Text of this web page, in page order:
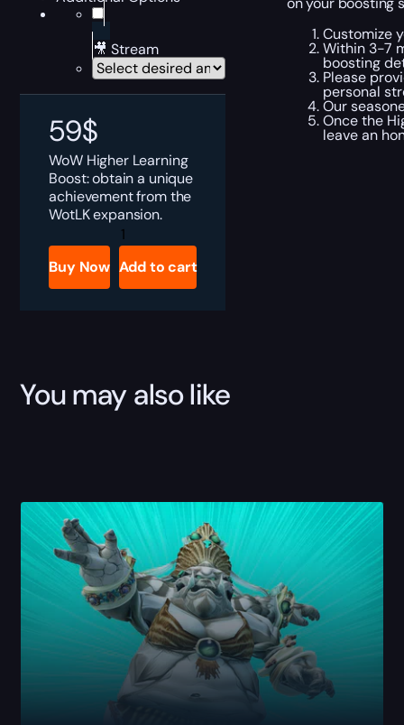
🎥 Stream
59$
WoW Higher Learning
Boost: obtain a unique
achievement from the
WotLK expansion.
Higher
Learning
Boost
quantity
Buy Now Add to cart
Customize
Within 3-7
boosting
Please
personal
Our
Once the
leave an
You may also like